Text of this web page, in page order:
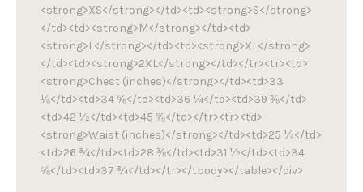
<strong>XS</strong></td><td><strong>S</strong>
</td><td><strong>M</strong></td><td>
<strong>L</strong></td><td><strong>XL</strong>
</td><td><strong>2XL</strong></td></tr><tr><td>
<strong>Chest (inches)</strong></td><td>33
⅛</td><td>34 ⅝</td><td>36 ¼</td><td>39 ⅜</td>
<td>42 ½</td><td>45 ⅝</td></tr><tr><td>
<strong>Waist (inches)</strong></td><td>25 ¼</td>
<td>26 ¾</td><td>28 ⅜</td><td>31 ½</td><td>34
⅝</td><td>37 ¾</td></tr></tbody></table></div>